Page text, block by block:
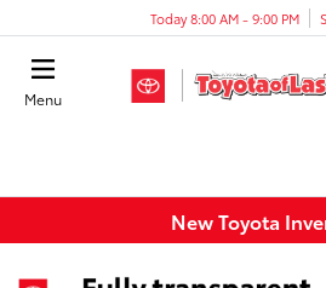
Today 8:00 AM - 9:00 PM
Menu
New Toyota